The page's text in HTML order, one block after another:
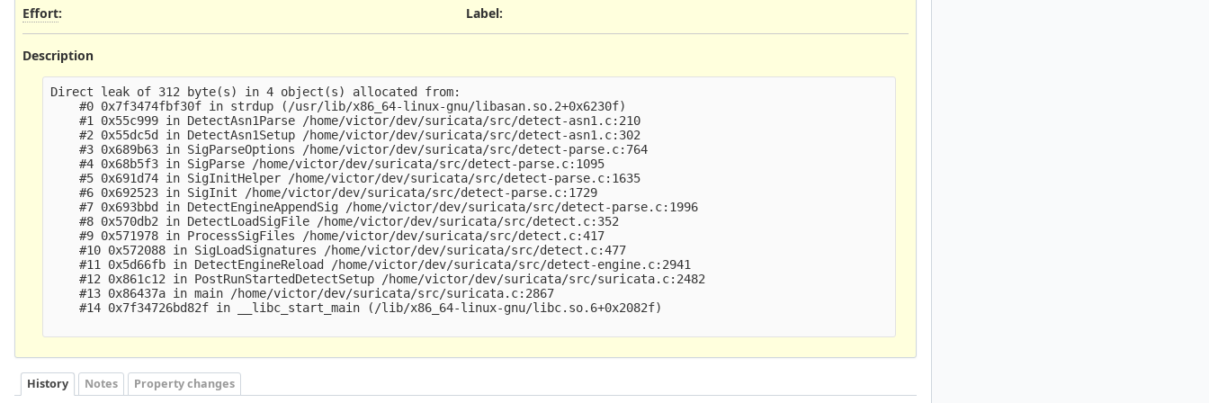
Effort:
Label:
Description
Direct leak of 312 byte(s) in 4 object(s) allocated from:
    #0 0x7f3474fbf30f in strdup (/usr/lib/x86_64-linux-gnu/libasan.so.2+0x6230f)
    #1 0x55c999 in DetectAsn1Parse /home/victor/dev/suricata/src/detect-asn1.c:210
    #2 0x55dc5d in DetectAsn1Setup /home/victor/dev/suricata/src/detect-asn1.c:302
    #3 0x689b63 in SigParseOptions /home/victor/dev/suricata/src/detect-parse.c:764
    #4 0x68b5f3 in SigParse /home/victor/dev/suricata/src/detect-parse.c:1095
    #5 0x691d74 in SigInitHelper /home/victor/dev/suricata/src/detect-parse.c:1635
    #6 0x692523 in SigInit /home/victor/dev/suricata/src/detect-parse.c:1729
    #7 0x693bbd in DetectEngineAppendSig /home/victor/dev/suricata/src/detect-parse.c:1996
    #8 0x570db2 in DetectLoadSigFile /home/victor/dev/suricata/src/detect.c:352
    #9 0x571978 in ProcessSigFiles /home/victor/dev/suricata/src/detect.c:417
    #10 0x572088 in SigLoadSignatures /home/victor/dev/suricata/src/detect.c:477
    #11 0x5d66fb in DetectEngineReload /home/victor/dev/suricata/src/detect-engine.c:2941
    #12 0x861c12 in PostRunStartedDetectSetup /home/victor/dev/suricata/src/suricata.c:2482
    #13 0x86437a in main /home/victor/dev/suricata/src/suricata.c:2867
    #14 0x7f34726bd82f in __libc_start_main (/lib/x86_64-linux-gnu/libc.so.6+0x2082f)
History Notes Property changes